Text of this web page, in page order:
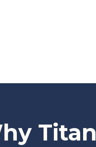
Titan